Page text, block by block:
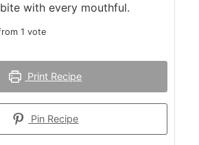
with every mouthful.
1 vote
Print Recipe
Pin Recipe